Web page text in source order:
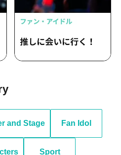
and Stage Fan Idol
Sport